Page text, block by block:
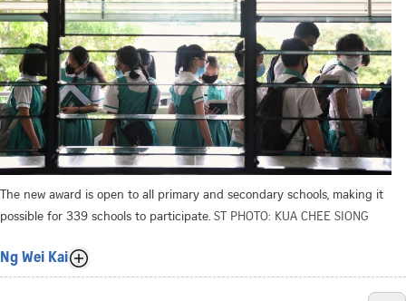
The new award is open to all primary and secondary schools, making it
possible for 339 schools to participate. ST PHOTO: KUA CHEE SIONG
Ng Wei Kai